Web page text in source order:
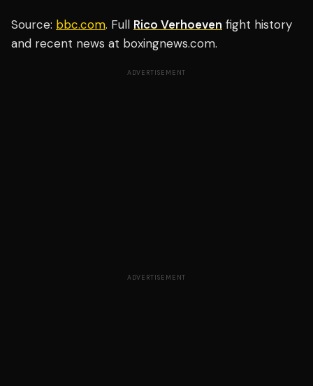
Source: bbc.com. Full Rico Verhoeven fight history
and recent news at boxingnews.com.
ADVERTISEMENT
ADVERTISEMENT